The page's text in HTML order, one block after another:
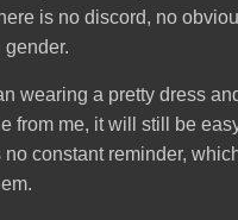
is no discord, no
wearing a pretty dress
from me, it will still be
constant reminder,